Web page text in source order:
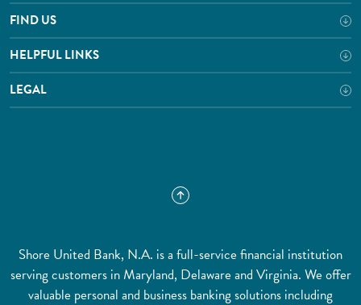
FIND US
HELPFUL LINKS
LEGAL
Shore United Bank, N.A. is a full-service financial institution
serving customers in Maryland, Delaware and Virginia. We offer
valuable personal and business banking solutions including